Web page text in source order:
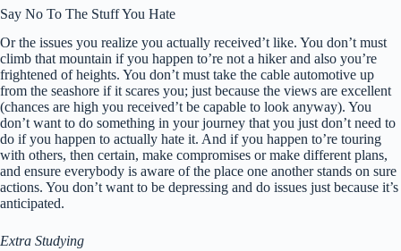
Say No To The Stuff You Hate
Or the issues you realize you actually received’t like. You don’t must
climb that mountain if you happen to’re not a hiker and also you’re
frightened of heights. You don’t must take the cable automotive up
from the seashore if it scares you; just because the views are excellent
(chances are high you received’t be capable to look anyway). You
don’t want to do something in your journey that you just don’t need to
do if you happen to actually hate it. And if you happen to’re touring
with others, then certain, make compromises or make different plans,
and ensure everybody is aware of the place one another stands on sure
actions. You don’t want to be depressing and do issues just because it’s
anticipated.
Extra Studying